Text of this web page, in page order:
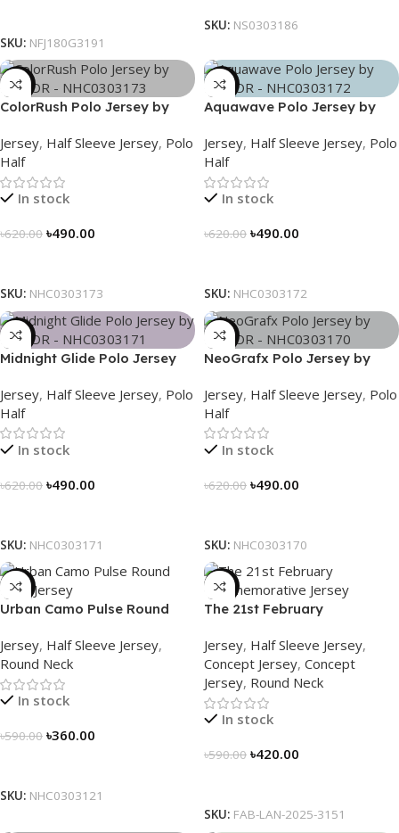
SKU: NFJ180G3191
SKU: NS0303186
-21%
ColorRush Polo Jersey by
Jersey, Half Sleeve Jersey, Polo
Half
In stock
৳620.00 ৳490.00
SKU: NHC0303173
-21%
Aquawave Polo Jersey by
Jersey, Half Sleeve Jersey, Polo
Half
In stock
৳620.00 ৳490.00
SKU: NHC0303172
-21%
Midnight Glide Polo Jersey
Jersey, Half Sleeve Jersey, Polo
Half
In stock
৳620.00 ৳490.00
SKU: NHC0303171
-21%
NeoGrafx Polo Jersey by
Jersey, Half Sleeve Jersey, Polo
Half
In stock
৳620.00 ৳490.00
SKU: NHC0303170
-39%
Urban Camo Pulse Round
Jersey, Half Sleeve Jersey,
Round Neck
In stock
৳590.00 ৳360.00
SKU: NHC0303121
-29%
The 21st February
Embrace Heritage, Wear
History
Jersey, Half Sleeve Jersey,
Concept Jersey, Concept
Jersey, Round Neck
In stock
৳590.00 ৳420.00
SKU: FAB-LAN-2025-3151